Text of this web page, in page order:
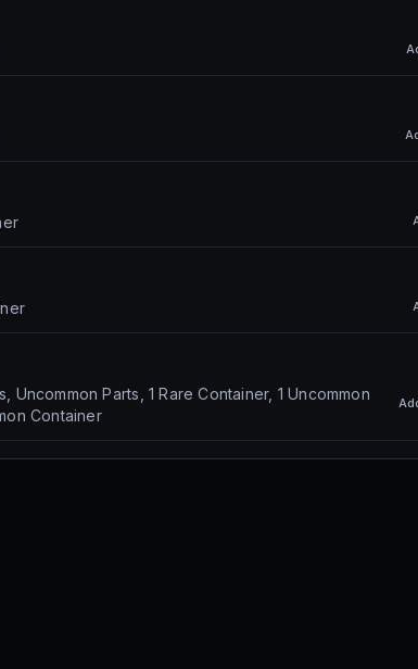
Uncommon Parts, 1 Rare Container, 1 Uncommon
Container